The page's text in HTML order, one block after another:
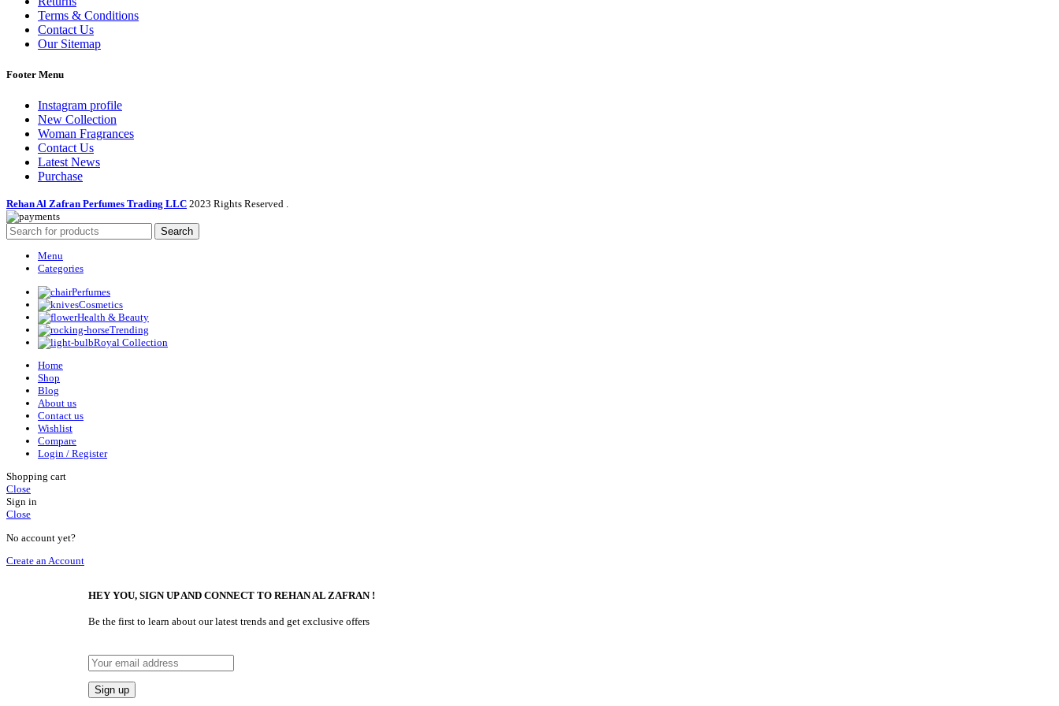
Terms & Conditions
Contact Us
Our Sitemap
Footer Menu
Instagram profile
New Collection
Woman Fragrances
Contact Us
Latest News
Purchase
Rehan Al Zafran Perfumes Trading LLC 2023 Rights Reserved .
Search
Menu
Categories
Perfumes
Cosmetics
Health & Beauty
Trending
Royal Collection
Home
Shop
Blog
About us
Contact us
Wishlist
Compare
Login / Register
Shopping cart
Close
Sign in
Close
No account yet?
Create an Account
HEY YOU, SIGN UP AND CONNECT TO REHAN AL ZAFRAN !
Be the first to learn about our latest trends and get exclusive offers